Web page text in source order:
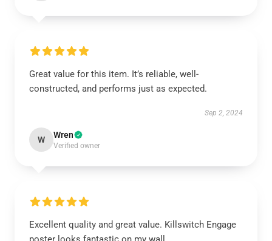
Great value for this item. It’s reliable, well-
constructed, and performs just as expected.
Sep 2, 2024
W Wren
Verified owner
Excellent quality and great value. Killswitch Engage